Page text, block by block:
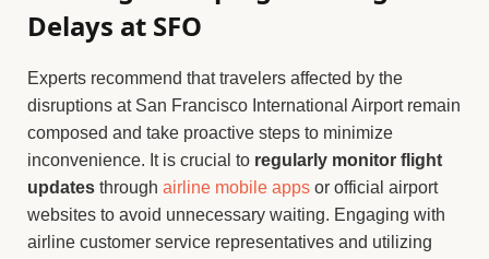
Delays at SFO
Experts recommend that travelers affected by the
disruptions at San Francisco International Airport remain
composed and take proactive steps to minimize
inconvenience. It is crucial to regularly monitor flight
updates through airline mobile apps or official airport
websites to avoid unnecessary waiting. Engaging with
airline customer service representatives and utilizing